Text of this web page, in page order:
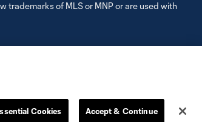
trademarks of MLS or MNP or are used with
Cookies Accept & Continue